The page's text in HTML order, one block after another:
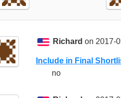
Richard on 2017-
Include in Final
no